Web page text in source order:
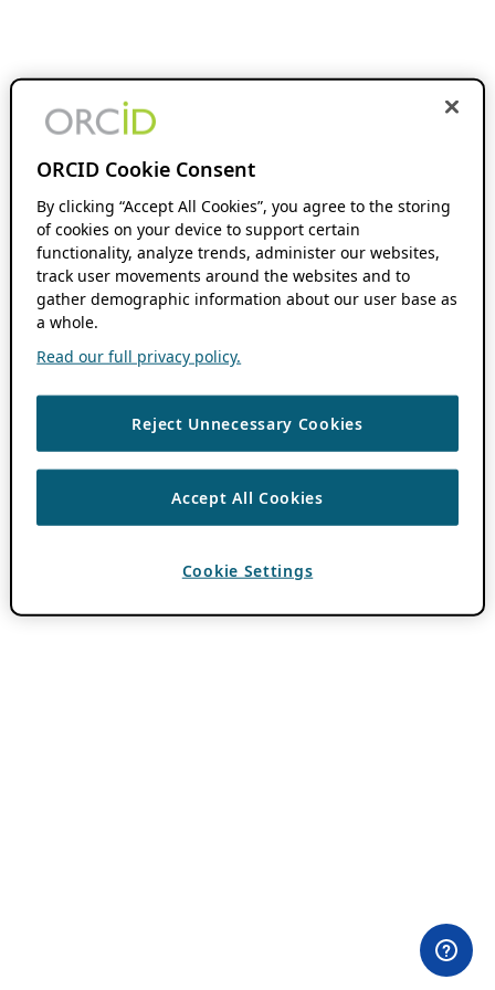
ORCID Cookie Consent
By clicking “Accept All Cookies”, you agree to the storing
of cookies on your device to support certain
functionality, analyze trends, administer our websites,
track user movements around the websites and to
gather demographic information about our user base as
a whole.
Read our full privacy policy.
Reject Unnecessary Cookies
Accept All Cookies
Cookie Settings